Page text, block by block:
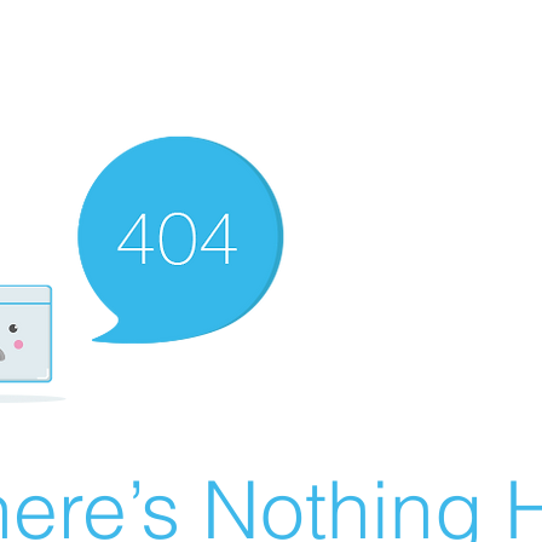
Nothing